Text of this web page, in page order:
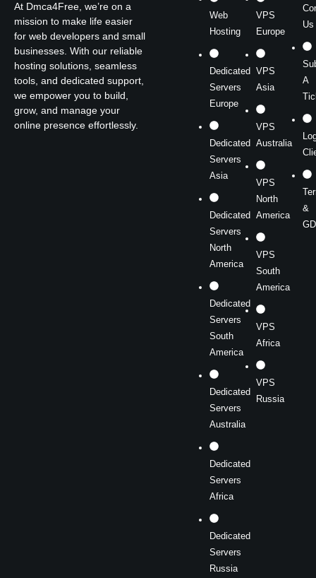
At Dmca4Free, we’re on a
mission to make life easier
for web developers and small
businesses. With our reliable
hosting solutions, seamless
tools, and dedicated support,
we empower you to build,
grow, and manage your
online presence effortlessly.
Web
Hosting
Dedicated
Servers
Europe
Dedicated
Servers
Asia
Dedicated
Servers
North
America
Dedicated
Servers
South
America
Dedicated
Servers
Australia
Dedicated
Servers
Africa
Dedicated
Servers
Russia
VPS
Europe
VPS
Asia
VPS
Australia
VPS
North
America
VPS
South
America
VPS
Africa
VPS
Russia
Us
A
&